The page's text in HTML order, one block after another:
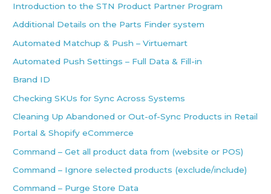
Introduction to the STN Product Partner Program
Additional Details on the Parts Finder system
Automated Matchup & Push – Virtuemart
Automated Push Settings – Full Data & Fill-in
Brand ID
Checking SKUs for Sync Across Systems
Cleaning Up Abandoned or Out-of-Sync Products in Retail
Portal & Shopify eCommerce
Command – Get all product data from (website or POS)
Command – Ignore selected products (exclude/include)
Command – Purge Store Data